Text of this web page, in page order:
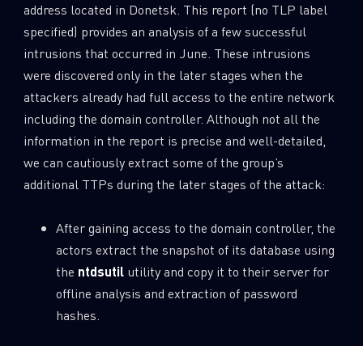
address located in Donetsk. This report (no TLP label
specified) provides an analysis of a few successful
intrusions that occurred in June. These intrusions
were discovered only in the later stages when the
attackers already had full access to the entire network
including the domain controller. Although not all the
information in the report is precise and well-detailed,
we can cautiously extract some of the group’s
additional TTPs during the later stages of the attack:
After gaining access to the domain controller, the
actors extract the snapshot of its database using
the ntdsutilutility and copy it to their server for
offline analysis and extraction of password
hashes.